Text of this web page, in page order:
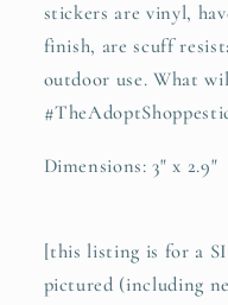
stickers are vinyl,
finish, are scuff
outdoor use. What
Dimensions: 3" x 2.9"
[this listing is for a
pictured (including